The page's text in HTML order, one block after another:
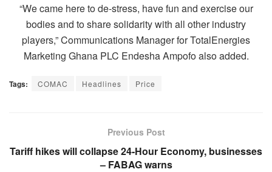
“We came here to de-stress, have fun and exercise our
bodies and to share solidarity with all other industry
players,” Communications Manager for TotalEnergies
Marketing Ghana PLC Endesha Ampofo also added.
Tags: COMAC Headlines Price
Previous Post
Tariff hikes will collapse 24-Hour Economy, businesses
– FABAG warns